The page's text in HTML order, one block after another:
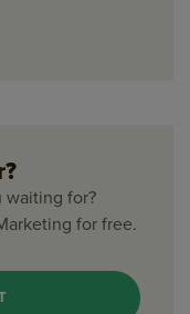
waiting for?
for free.